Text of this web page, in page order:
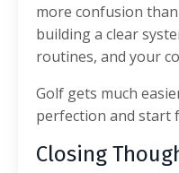
more confusion
building a clear
routines, and your
Golf gets much
perfection and start
Closing